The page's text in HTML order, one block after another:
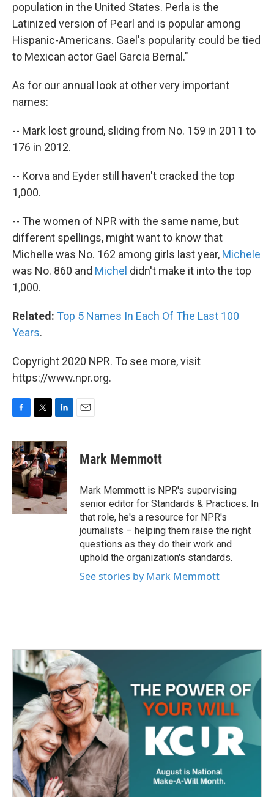
population in the United States. Perla is the
Latinized version of Pearl and is popular among
Hispanic-Americans. Gael's popularity could be tied
to Mexican actor Gael Garcia Bernal."
As for our annual look at other very important
names:
-- Mark lost ground, sliding from No. 159 in 2011 to
176 in 2012.
-- Korva and Eyder still haven't cracked the top
1,000.
-- The women of NPR with the same name, but
different spellings, might want to know that
Michelle was No. 162 among girls last year, Michele
was No. 860 and Michel didn't make it into the top
1,000.
Related: Top 5 Names In Each Of The Last 100
Years.
Copyright 2020 NPR. To see more, visit
https://www.npr.org.
c
e
b
o
o
k
i
t
t
e
r
n
k
e
d
n
Mark Memmott
Mark Memmott is NPR's supervising
senior editor for Standards & Practices. In
that role, he's a resource for NPR's
journalists – helping them raise the right
questions as they do their work and
uphold the organization's standards.
See stories by Mark Memmott